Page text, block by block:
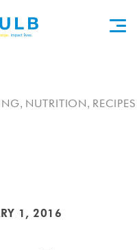
, NUTRITION, RECIPES
1, 2016